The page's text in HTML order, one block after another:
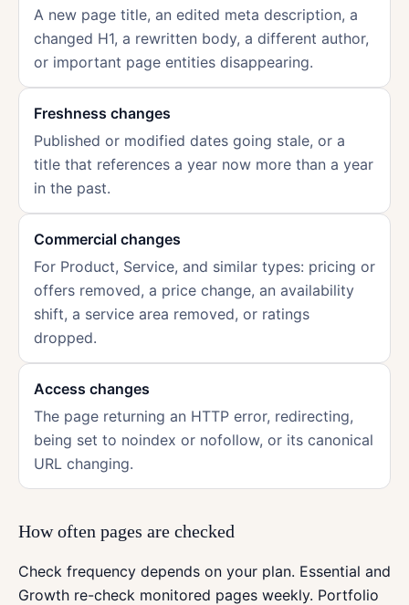
A new page title, an edited meta description, a
changed H1, a rewritten body, a different author,
or important page entities disappearing.
Freshness changes
Published or modified dates going stale, or a
title that references a year now more than a year
in the past.
Commercial changes
For Product, Service, and similar types: pricing or
offers removed, a price change, an availability
shift, a service area removed, or ratings
dropped.
Access changes
The page returning an HTTP error, redirecting,
being set to noindex or nofollow, or its canonical
URL changing.
How often pages are checked
Check frequency depends on your plan. Essential and
Growth re-check monitored pages weekly. Portfolio